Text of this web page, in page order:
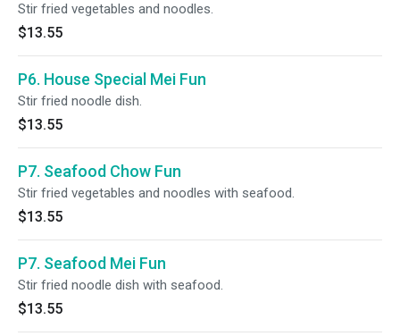
Stir fried vegetables and noodles.
$13.55
P6. House Special Mei Fun
Stir fried noodle dish.
$13.55
P7. Seafood Chow Fun
Stir fried vegetables and noodles with seafood.
$13.55
P7. Seafood Mei Fun
Stir fried noodle dish with seafood.
$13.55